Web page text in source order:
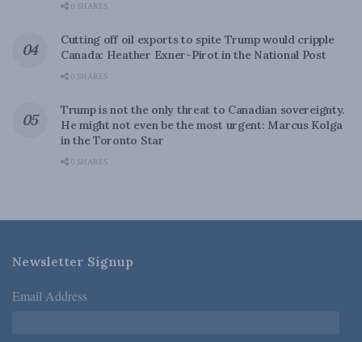
0 SHARES
Cutting off oil exports to spite Trump would cripple
Canada: Heather Exner-Pirot in the National Post
0 SHARES
Trump is not the only threat to Canadian sovereignty.
He might not even be the most urgent: Marcus Kolga
in the Toronto Star
0 SHARES
Newsletter Signup
Email Address *